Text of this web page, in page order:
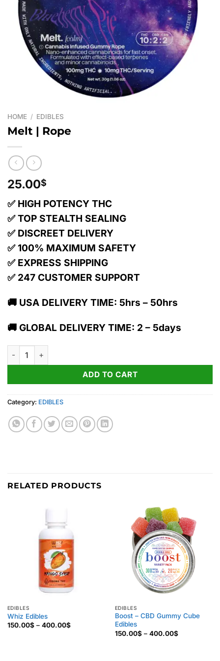
HOME / EDIBLES
Melt | Rope
25.00$
✅ HIGH POTENCY THC
✅ TOP STEALTH SEALING
✅ DISCREET DELIVERY
✅ 100% MAXIMUM SAFETY
✅ EXPRESS SHIPPING
✅ 247 CUSTOMER SUPPORT
🚚 USA DELIVERY TIME: 5hrs – 50hrs
🚚 GLOBAL DELIVERY TIME: 2 – 5days
Melt | Rope quantity
ADD TO CART
Category: EDIBLES
RELATED PRODUCTS
EDIBLES
Whiz Edibles
150.00$ – 400.00$Price
EDIBLES
Boost – CBD Gummy Cube
Edibles
150.00$ – 400.00$Price